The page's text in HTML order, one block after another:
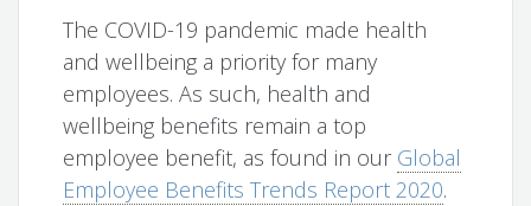
The COVID-19 pandemic made health
and wellbeing a priority for many
employees. As such, health and
wellbeing benefits remain a top
employee benefit, as found in our Global
Employee Benefits Trends Report 2020.